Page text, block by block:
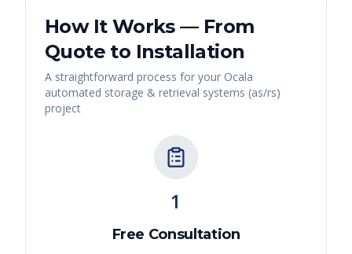
How It Works — From
Quote to Installation
A straightforward process for your Ocala
automated storage & retrieval systems (as/rs)
project
1
Free Consultation